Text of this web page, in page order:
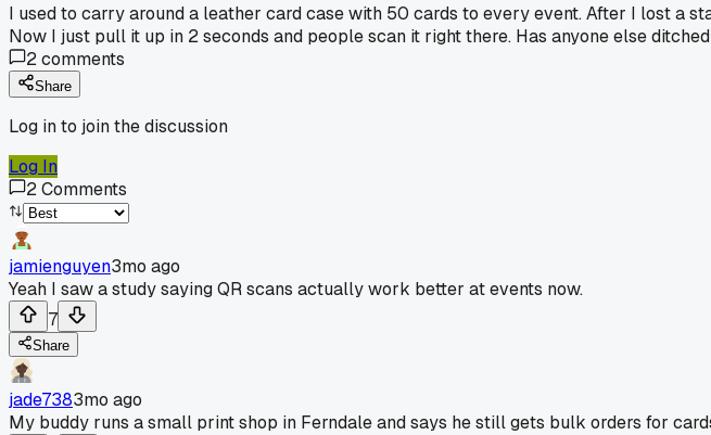
I used to carry around a leather card case with 50 cards to every event. After I lost a
Now I just pull it up in 2 seconds and people scan it right there. Has anyone else
2comments
Share
Log in to join the discussion
Log In
2Comments
jamienguyen3mo ago
Yeah I saw a study saying QR scans actually work better at events now.
7
Share
jade7383mo ago
My buddy runs a small print shop in Ferndale and says he still gets bulk orders for